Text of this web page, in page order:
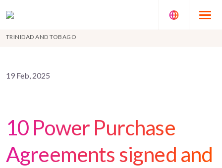
TRINIDAD AND TOBAGO
19 Feb, 2025
10 Power Purchase
Agreements signed and